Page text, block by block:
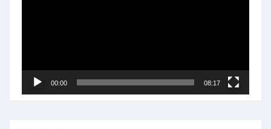
00:00 08:17